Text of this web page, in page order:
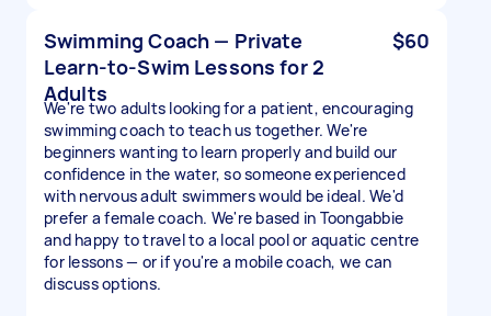
Swimming Coach — Private
Learn-to-Swim Lessons for 2
Adults
$60
We're two adults looking for a patient, encouraging
swimming coach to teach us together. We're
beginners wanting to learn properly and build our
confidence in the water, so someone experienced
with nervous adult swimmers would be ideal. We'd
prefer a female coach. We're based in Toongabbie
and happy to travel to a local pool or aquatic centre
for lessons — or if you're a mobile coach, we can
discuss options.